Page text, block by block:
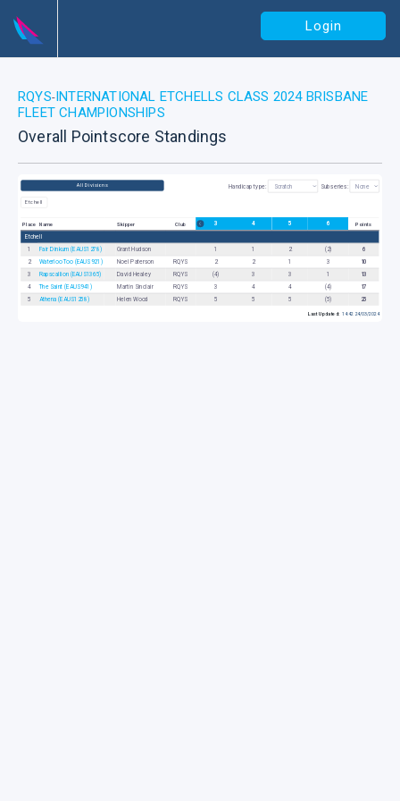
Login
RQYS-INTERNATIONAL ETCHELLS CLASS 2024 BRISBANE
FLEET CHAMPIONSHIPS
Overall Pointscore Standings
All Divisions
Etchell
Handicap type: Subseries:
Place Name Skipper Club 3 4 5 6 Points
Etchell
1
Fair Dinkum (EAUS1278) Grant Hudson 1 1 2 (2)
6
2
Waterloo Too (EAUS921) Noel Paterson RQYS 2 2 1 3
10
3
Rapscallion (EAUS1365) David Healey RQYS (4) 3 3 1
13
4
The Saint (EAUS941) Martin Sinclair RQYS 3 4 4 (4)
17
5
Athena (EAUS1258) Helen Wood RQYS 5 5 5 (5) 25
Last Updated: 14:42 24/03/2024